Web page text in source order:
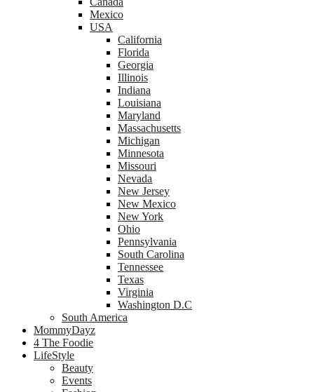
Mexico
USA
California
Florida
Georgia
Illinois
Indiana
Louisiana
Maryland
Massachusetts
Michigan
Minnesota
Missouri
Nevada
New Jersey
New Mexico
New York
Ohio
Pennsylvania
South Carolina
Tennessee
Texas
Virginia
Washington D.C
South America
MommyDayz
4 The Foodie
LifeStyle
Beauty
Events